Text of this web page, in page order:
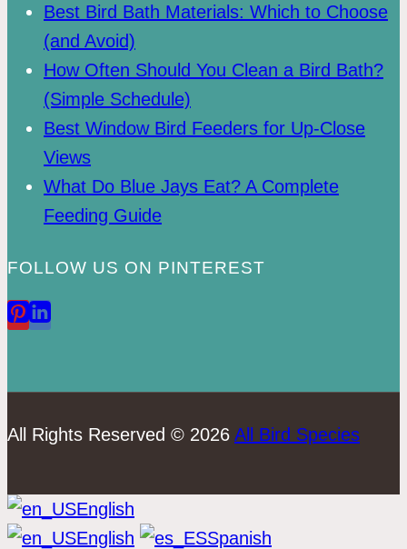
Best Bird Bath Materials: Which to Choose
(and Avoid)
How Often Should You Clean a Bird Bath?
(Simple Schedule)
Best Window Bird Feeders for Up-Close
Views
What Do Blue Jays Eat? A Complete
Feeding Guide
FOLLOW US ON PINTEREST
All Rights Reserved © 2026 All Bird Species
English
English
Spanish